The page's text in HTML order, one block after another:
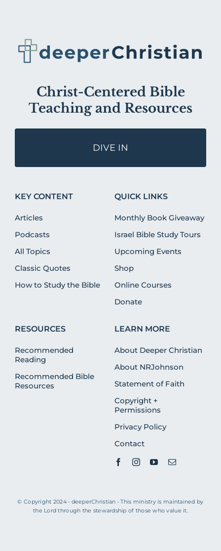
Christ-Centered Bible
Teaching and Resources
DIVE IN
KEY CONTENT
Articles
Podcasts
All Topics
Classic Quotes
How to Study the Bible
QUICK LINKS
Monthly Book Giveaway
Israel Bible Study Tours
Upcoming Events
Shop
Online Courses
Donate
RESOURCES
Recommended
Reading
Recommended Bible
Resources
LEARN MORE
About Deeper Christian
About NRJohnson
Statement of Faith
Copyright +
Permissions
Privacy Policy
Contact
© Copyright 2024 • deeperChristian • This ministry is maintained by
the Lord through the stewardship of those who value it.